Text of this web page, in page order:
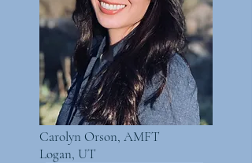
Carolyn Orson, AMFT
Logan, UT